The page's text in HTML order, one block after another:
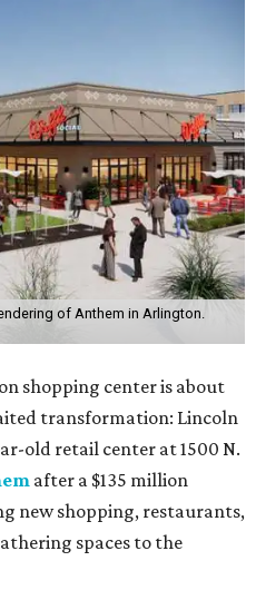
of Anthem in Arlington.
shopping center is about
transformation: Lincoln
old retail center at 1500 N.
after a $135 million
new shopping, restaurants,
spaces to the